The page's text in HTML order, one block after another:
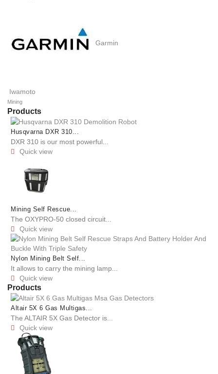
Garmin
Iwamoto
Mining
Products
Husqvarna DXR 310...
DXR 310 is our most powerful...
 Quick view
Mining Self Rescue...
The OXYPRO-50 closed circuit...
 Quick view
Nylon Mining Belt Self...
It allows to carry the mining lamp...
 Quick view
Products
Altair 5X 6 Gas Multigas...
The ALTAIR 5X Gas Detector is...
 Quick view